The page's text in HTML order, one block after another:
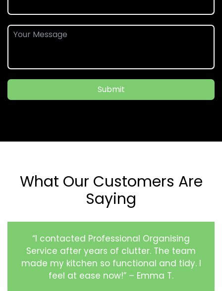
Submit
What Our Customers Are
Saying
“I contacted Professional Organising
Service after years of clutter. The team
made my kitchen so functional and tidy. I
feel at ease now!” – Emma T.